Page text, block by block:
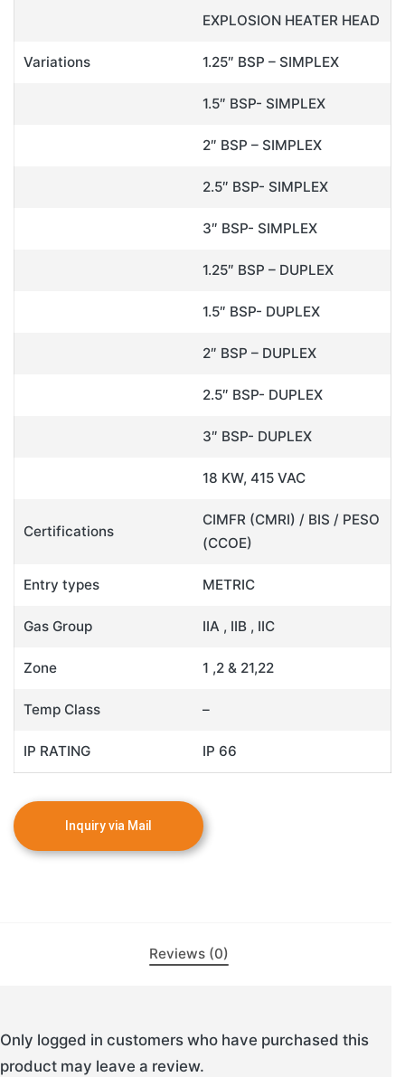
EXPLOSION HEATER HEAD
Variations 1.25″ BSP – SIMPLEX
1.5″ BSP- SIMPLEX
2″ BSP – SIMPLEX
2.5″ BSP- SIMPLEX
3″ BSP- SIMPLEX
1.25″ BSP – DUPLEX
1.5″ BSP- DUPLEX
2″ BSP – DUPLEX
2.5″ BSP- DUPLEX
3″ BSP- DUPLEX
18 KW, 415 VAC
Certifications
CIMFR (CMRI) / BIS / PESO
(CCOE)
Entry types METRIC
Gas Group IIA , IIB , IIC
Zone 1 ,2 & 21,22
Temp Class –
IP RATING IP 66
Reviews (0)
Only logged in customers who have purchased this
product may leave a review.